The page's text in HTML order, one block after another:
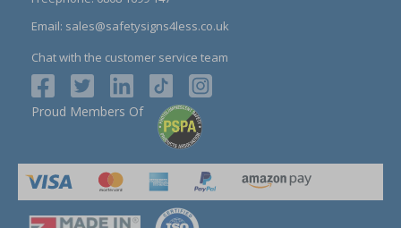
Email: sales@safetysigns4less.co.uk
Chat with the customer service team
Proud Members Of